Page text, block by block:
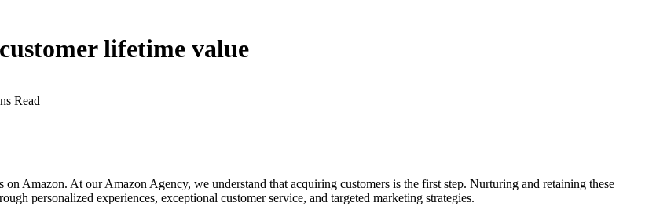
lifetime value
Read
Amazon. At our Amazon Agency, we understand that acquiring customers is the first step. Nurturing and retaining these
personalized experiences, exceptional customer service, and targeted marketing strategies.